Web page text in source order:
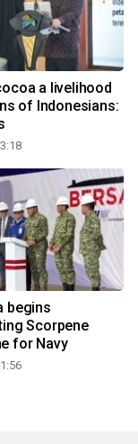
a livelihood
of Indonesians:
begins
Scorpene
for Navy